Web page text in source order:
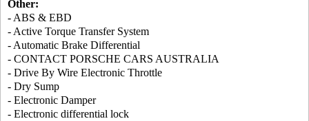
Other:
- ABS & EBD
- Active Torque Transfer System
- Automatic Brake Differential
- CONTACT PORSCHE CARS AUSTRALIA
- Drive By Wire Electronic Throttle
- Dry Sump
- Electronic Damper
- Electronic differential lock